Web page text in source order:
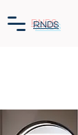
RNDS